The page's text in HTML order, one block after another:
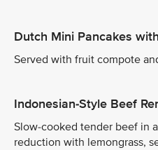
Dutch Mini Pancakes
Served with fruit compote
Indonesian-Style Beef
Slow-cooked tender beef in
reduction with lemongrass,